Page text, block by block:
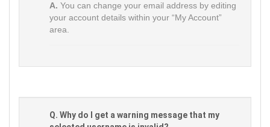
A. You can change your email address by editing
your account details within your “My Account”
area.
Q. Why do I get a warning message that my